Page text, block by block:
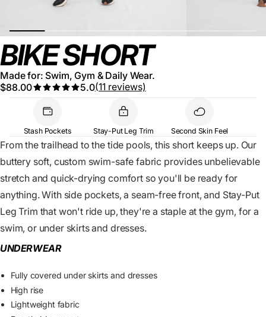
BIKE SHORT
Made for: Swim, Gym & Daily Wear.
$88.00
5.0(11 reviews)
Stash Pockets Stay-Put Leg Trim Second Skin Feel
From the trailhead to the tide pools, this short keeps up. Our
buttery soft, custom swim-safe fabric provides unbelievable
stretch and quick-drying comfort so you'll be ready for
anything. With side pockets, a seam-free front, and Stay-Put
Leg Trim that won't ride up, they're a staple at the gym, for a
swim, or under skirts and dresses.
UNDERWEAR
Fully covered under skirts and dresses
High rise
Lightweight fabric